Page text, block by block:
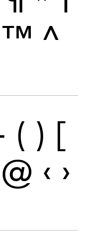
™ ^
( ) [
@ ‹ ›